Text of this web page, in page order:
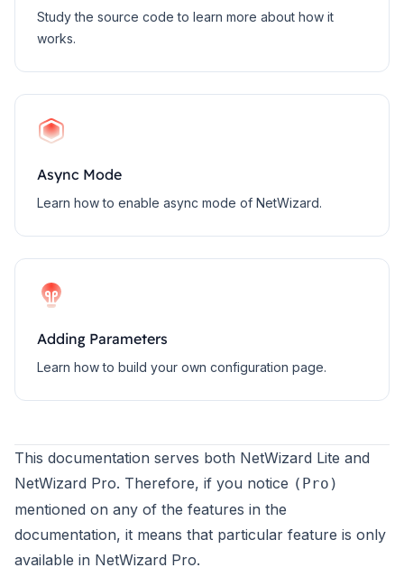
Study the source code to learn more about how it
works.
Async Mode
Learn how to enable async mode of NetWizard.
Adding Parameters
Learn how to build your own configuration page.
This documentation serves both NetWizard Lite and
NetWizard Pro. Therefore, if you notice (Pro)
mentioned on any of the features in the
documentation, it means that particular feature is only
available in NetWizard Pro.